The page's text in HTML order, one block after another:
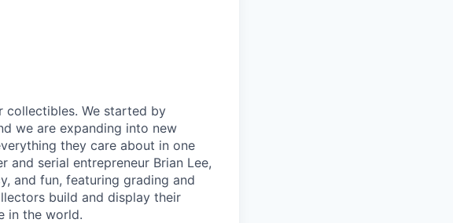
collectibles. We started by
we are expanding into new
they care about in one
and serial entrepreneur Brian Lee,
and fun, featuring grading and
build and display their
in the world.